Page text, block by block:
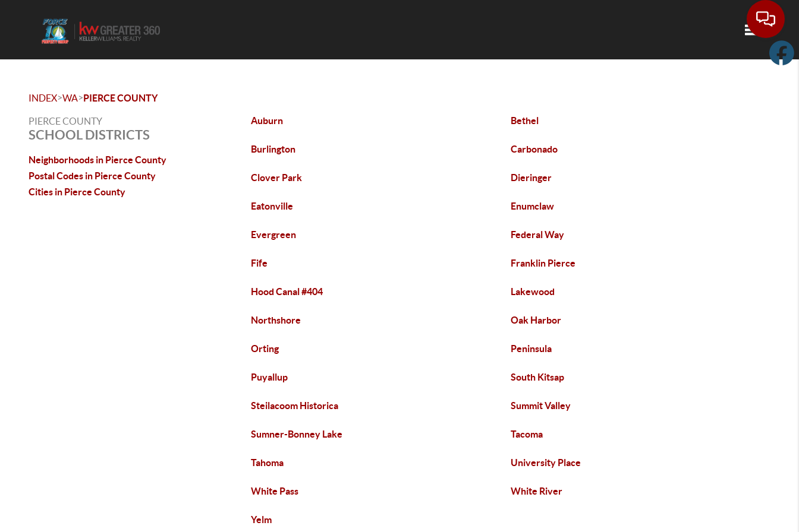
Toggle
INDEX>WA>PIERCE COUNTY
PIERCE COUNTY
SCHOOL DISTRICTS
Neighborhoods in Pierce County
Postal Codes in Pierce County
Cities in Pierce County
Auburn Bethel
Burlington Carbonado
Clover Park Dieringer
Eatonville Enumclaw
Evergreen Federal Way
Fife Franklin Pierce
Hood Canal #404 Lakewood
Northshore Oak Harbor
Orting Peninsula
Puyallup South Kitsap
Steilacoom Historica Summit Valley
Sumner-Bonney Lake Tacoma
Tahoma University Place
White Pass White River
Yelm